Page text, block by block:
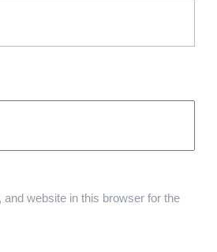
website in this browser for the